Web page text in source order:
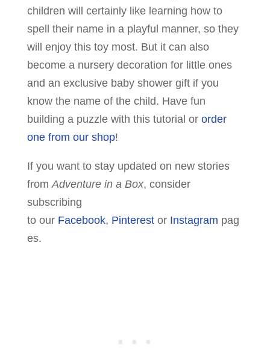
children will certainly like learning how to
spell their name in a playful manner, so they
will enjoy this toy most. But it can also
become a nursery decoration for little ones
and an exclusive baby shower gift if you
know the name of the child. Have fun
building a puzzle with this tutorial ororder
one from our shop!
If you want to stay updated on new stories
fromAdventure in a Box, consider
subscribing
to our Facebook, Pinterestor Instagram pag
es.